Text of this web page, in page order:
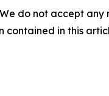
do not accept
in this